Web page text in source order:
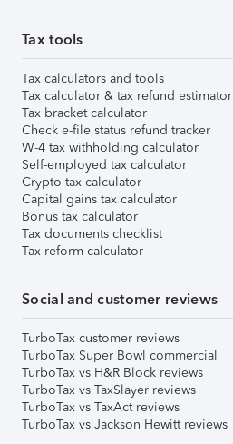
Tax tools
Tax calculators and tools
Tax calculator & tax refund estimator
Tax bracket calculator
Check e-file status refund tracker
W-4 tax withholding calculator
Self-employed tax calculator
Crypto tax calculator
Capital gains tax calculator
Bonus tax calculator
Tax documents checklist
Tax reform calculator
Social and customer reviews
TurboTax customer reviews
TurboTax Super Bowl commercial
TurboTax vs H&R Block reviews
TurboTax vs TaxSlayer reviews
TurboTax vs TaxAct reviews
TurboTax vs Jackson Hewitt reviews